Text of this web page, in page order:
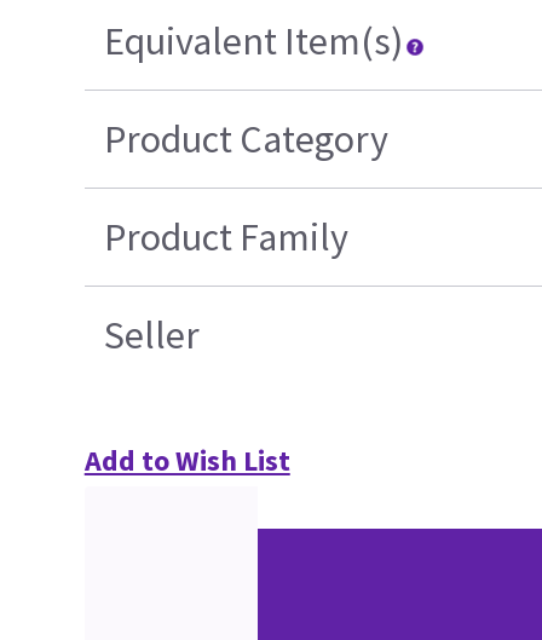
Equivalent Item(s)
Product Category
Product Family
Seller
Add to Wish List